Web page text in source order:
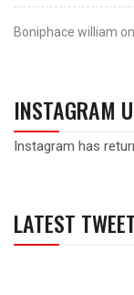
Boniphace william on
INSTAGRAM
Instagram has
LATEST